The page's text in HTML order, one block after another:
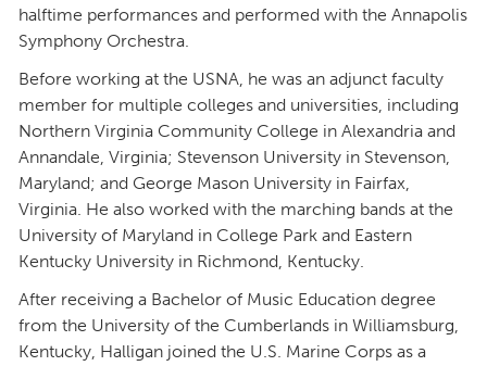
halftime performances and performed with the Annapolis
Symphony Orchestra.
Before working at the USNA, he was an adjunct faculty
member for multiple colleges and universities, including
Northern Virginia Community College in Alexandria and
Annandale, Virginia; Stevenson University in Stevenson,
Maryland; and George Mason University in Fairfax,
Virginia. He also worked with the marching bands at the
University of Maryland in College Park and Eastern
Kentucky University in Richmond, Kentucky.
After receiving a Bachelor of Music Education degree
from the University of the Cumberlands in Williamsburg,
Kentucky, Halligan joined the U.S. Marine Corps as a